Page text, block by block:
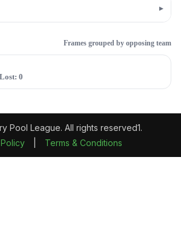
▸
Frames grouped by opposing team
0
Pool League. All rights reserved1.
Terms & Conditions